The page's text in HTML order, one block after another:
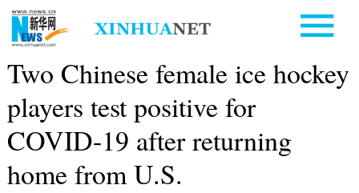
Two Chinese female ice hockey
players test positive for
COVID-19 after returning
home from U.S.